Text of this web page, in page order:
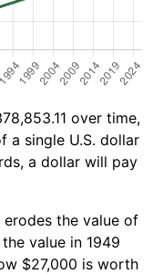
over time,
a single U.S. dollar
a dollar will pay
the value of
value in 1949
$27,000 is worth